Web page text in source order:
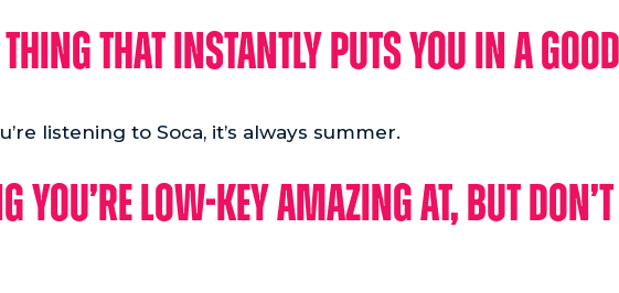
that instantly puts you in a
listening to Soca, it’s always summer.
you’re low-key amazing at, but